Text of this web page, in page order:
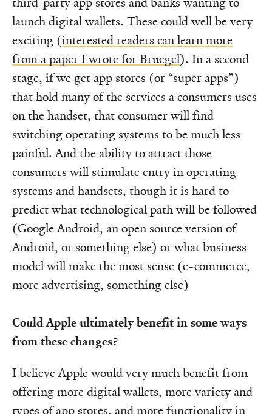
launch digital wallets. These could well be very
exciting (interested readers can learn more
from a paper I wrote for Bruegel). In a second
stage, if we get app stores (or “super apps”)
that hold many of the services a consumers uses
on the handset, that consumer will find
switching operating systems to be much less
painful. And the ability to attract those
consumers will stimulate entry in operating
systems and handsets, though it is hard to
predict what technological path will be followed
(Google Android, an open source version of
Android, or something else) or what business
model will make the most sense (e-commerce,
more advertising, something else)
Could Apple ultimately benefit in some ways
from these changes?
I believe Apple would very much benefit from
offering more digital wallets, more variety and
types of app stores, and more functionality in